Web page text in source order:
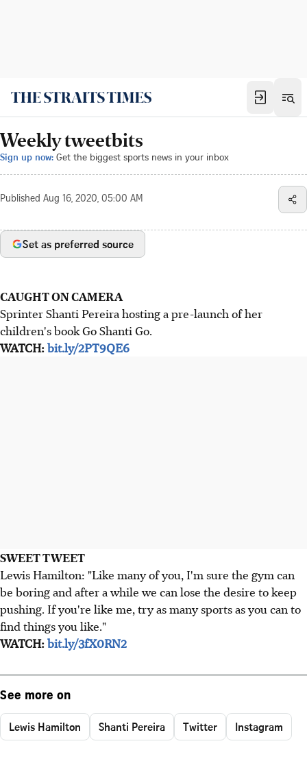
Weekly tweetbits
Sign up now: Get the biggest sports news in your inbox
Published Aug 16, 2020, 05:00 AM
Set as preferred source
CAUGHT ON CAMERA
Sprinter Shanti Pereira hosting a pre-launch of her
children's book Go Shanti Go.
WATCH:bit.ly/2PT9QE6
SWEET TWEET
Lewis Hamilton: "Like many of you, I'm sure the gym can
be boring and after a while we can lose the desire to keep
pushing. If you're like me, try as many sports as you can to
find things you like."
WATCH:bit.ly/3fX0RN2
See more on
Lewis Hamilton Shanti Pereira Twitter Instagram